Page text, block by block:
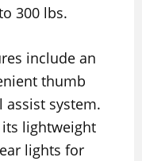
300 lbs.
include an
thumb
assist system.
lightweight
lights for